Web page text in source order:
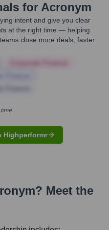
for Acronym
intent and give you clear
at the right time — helping
close more deals, faster.
Highperformr
? Meet the